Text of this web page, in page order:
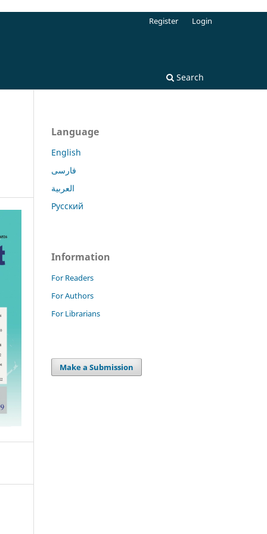
Search
Register Login
Language
English
فارسی
العربية
Русский
Information
For Readers
For Authors
For Librarians
Make a Submission